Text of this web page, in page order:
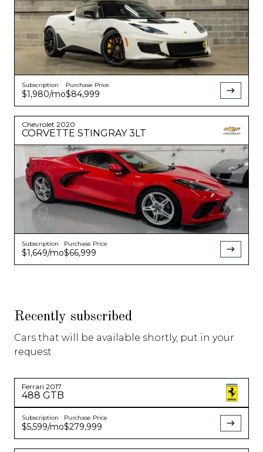
Subscription
$1,980/mo
Purchase Price
$84,999
Chevrolet 2020
CORVETTE STINGRAY 3LT
Subscription
$1,649/mo
Purchase Price
$66,999
Recently subscribed
Cars that will be available shortly, put in your
request
Ferrari 2017
488 GTB
Subscription
$5,599/mo
Purchase Price
$279,999